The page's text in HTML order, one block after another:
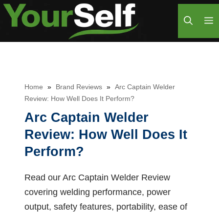
Skip
Home » Brand Reviews » Arc Captain Welder
Review: How Well Does It Perform?
Arc Captain Welder
Review: How Well Does It
Perform?
Read our Arc Captain Welder Review
covering welding performance, power
output, safety features, portability, ease of